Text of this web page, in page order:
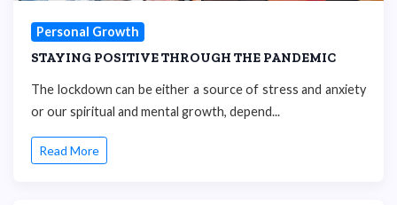
Personal Growth
STAYING POSITIVE THROUGH THE PANDEMIC
The lockdown can be either a source of stress and anxiety
or our spiritual and mental growth, depend...
Read More